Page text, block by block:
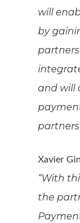
will
by
and will
partners
Xavier
“With
the